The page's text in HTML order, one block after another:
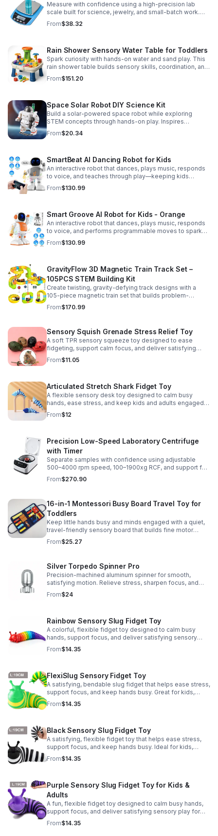
Measure with confidence using a high-precision lab
scale built for science, jewelry, and small-batch work.
Accurate 0.01g readings, 600g capacity, and flexible USB
or AC/DC power.
From$38.32
Rain Shower Sensory Water Table for Toddlers
Spark curiosity with hands-on water and sand play. This
rain shower table builds sensory skills, coordination, and
cooperative fun for kids ages 3–6.
From$151.20
Space Solar Robot DIY Science Kit
Build a solar-powered space robot while exploring
STEM concepts through hands-on play. Inspires
creativity, problem-solving, and screen-free learning.
From$20.34
SmartBeat AI Dancing Robot for Kids
An interactive robot that dances, plays music, responds
to voice, and teaches through play—keeping kids
entertained while encouraging creativity and learning.
From$130.99
Smart Groove AI Robot for Kids - Orange
An interactive robot that dances, plays music, responds
to voice, and performs programmable moves to spark
learning, creativity, and nonstop fun.
From$130.99
GravityFlow 3D Magnetic Train Track Set –
105PCS STEM Building Kit
Create twisting, gravity-defying track designs with a
105-piece magnetic train set that builds problem-
solving, creativity, and hands-on STEM skills for kids 3–
12.
From$170.99
Sensory Squish Grenade Stress Relief Toy
A soft TPR sensory squeeze toy designed to ease
fidgeting, support calm focus, and deliver satisfying
stress relief for kids and adults.
From$11.05
Articulated Stretch Shark Fidget Toy
A flexible sensory desk toy designed to calm busy
hands, ease stress, and keep kids and adults engaged
with satisfying motion and tactile play.
From$12
Precision Low-Speed Laboratory Centrifuge
with Timer
Separate samples with confidence using adjustable
500–4000 rpm speed, 100–1900xg RCF, and support for
2/5/10/15 ml tubes in one reliable benchtop unit.
From$270.90
16-in-1 Montessori Busy Board Travel Toy for
Toddlers
Keep little hands busy and minds engaged with a quiet,
travel-friendly sensory board that builds fine motor
skills, problem-solving, and early learning through play.
From$25.27
Silver Torpedo Spinner Pro
Precision-machined aluminum spinner for smooth,
satisfying motion. Relieve stress, sharpen focus, and
personalize your desk toy with DIY glow styling.
From$24
Rainbow Sensory Slug Fidget Toy
A colorful, flexible fidget toy designed to calm busy
hands, support focus, and deliver satisfying sensory
play for kids, teens, and adults.
From$14.35
FlexiSlug Sensory Fidget Toy
A satisfying, bendable slug fidget that helps ease stress,
support focus, and keep hands busy. Great for kids,
adults, classrooms, parties, and sensory-friendly play.
From$14.35
Black Sensory Slug Fidget Toy
A satisfying, flexible fidget toy that helps ease stress,
support focus, and keep hands busy. Ideal for kids,
adults, classrooms, parties, and sensory-friendly play.
From$14.35
Purple Sensory Slug Fidget Toy for Kids &
Adults
A fun, flexible fidget toy designed to calm busy hands,
support focus, and deliver satisfying sensory play for
kids, teens, and adults.
From$14.35